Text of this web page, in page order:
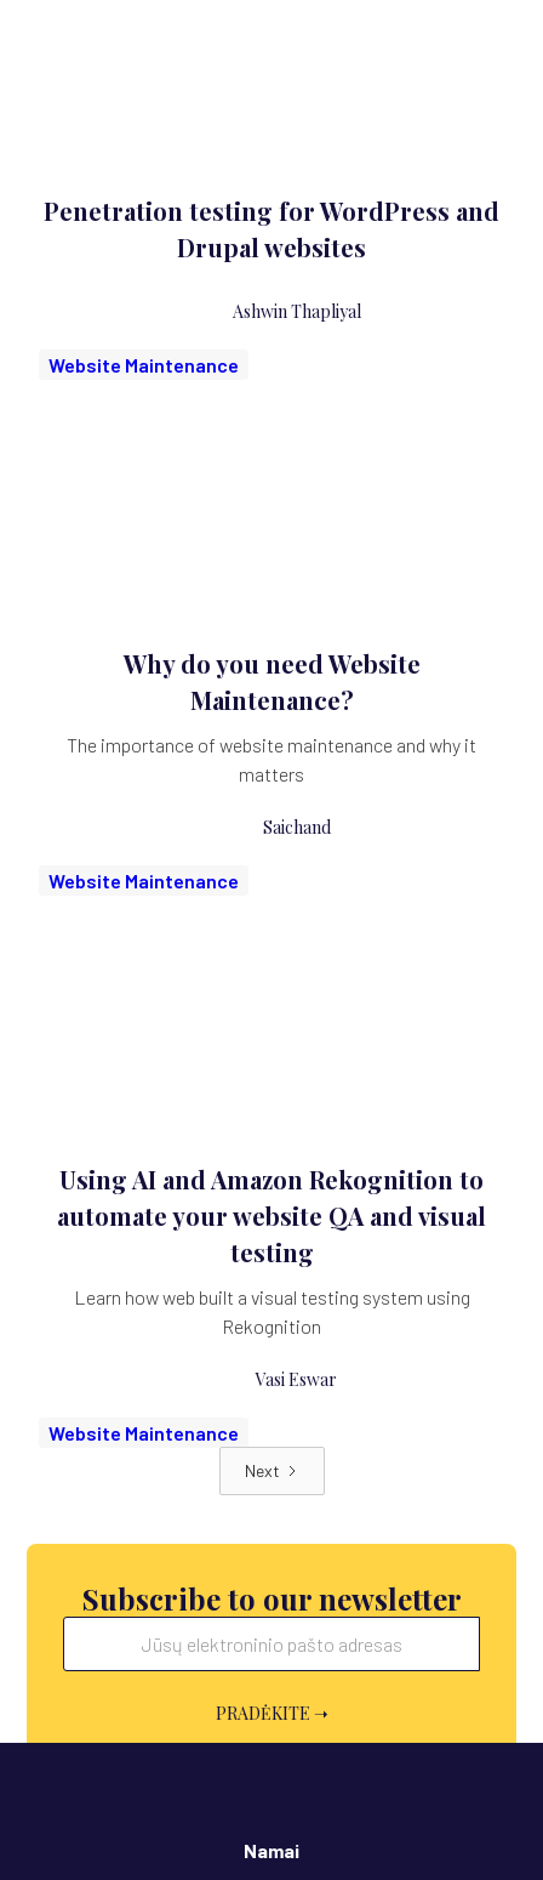
Penetration testing for WordPress and
Drupal websites
Ashwin Thapliyal
Website Maintenance
Why do you need Website
Maintenance?
The importance of website maintenance and why it
matters
Saichand
Website Maintenance
Using AI and Amazon Rekognition to
automate your website QA and visual
testing
Learn how web built a visual testing system using
Rekognition
Vasi Eswar
Website Maintenance
Next
Subscribe to our newsletter
Namai